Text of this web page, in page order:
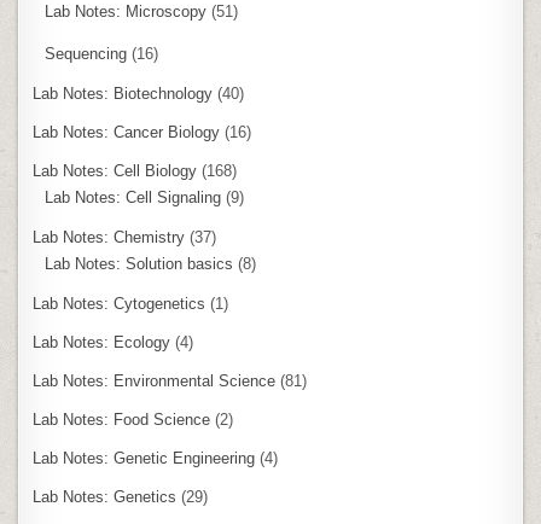
Lab Notes: Microscopy (51)
Sequencing (16)
Lab Notes: Biotechnology (40)
Lab Notes: Cancer Biology (16)
Lab Notes: Cell Biology (168)
Lab Notes: Cell Signaling (9)
Lab Notes: Chemistry (37)
Lab Notes: Solution basics (8)
Lab Notes: Cytogenetics (1)
Lab Notes: Ecology (4)
Lab Notes: Environmental Science (81)
Lab Notes: Food Science (2)
Lab Notes: Genetic Engineering (4)
Lab Notes: Genetics (29)